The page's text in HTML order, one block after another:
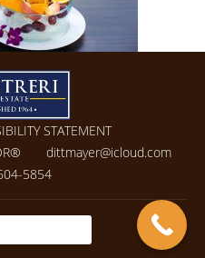
STATEMENT
dittmayer@icloud.com
5854